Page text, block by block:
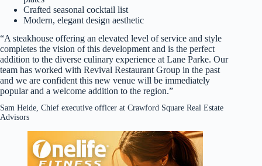
Crafted seasonal cocktail list
Modern, elegant design aesthetic
“A steakhouse offering an elevated level of service and style
completes the vision of this development and is the perfect
addition to the diverse culinary experience at Lane Parke. Our
team has worked with Revival Restaurant Group in the past
and we are confident this new venue will be immediately
popular and a welcome addition to the region.”
Sam Heide, Chief executive officer at Crawford Square Real Estate
Advisors